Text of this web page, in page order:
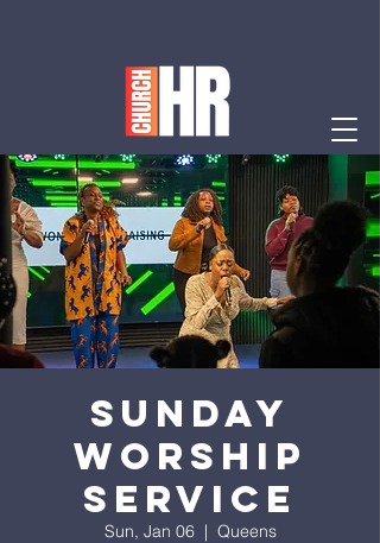
Sunday
Worship
Service
Sun, Jan 06
  |
Queens